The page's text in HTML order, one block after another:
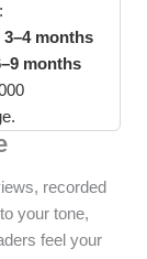
3–4 months
months
recorded
your tone,
feel your